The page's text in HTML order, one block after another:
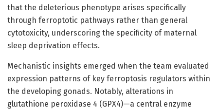
that the deleterious phenotype arises specifically
through ferroptotic pathways rather than general
cytotoxicity, underscoring the specificity of maternal
sleep deprivation effects.
Mechanistic insights emerged when the team evaluated
expression patterns of key ferroptosis regulators within
the developing gonads. Notably, alterations in
glutathione peroxidase 4 (GPX4)—a central enzyme